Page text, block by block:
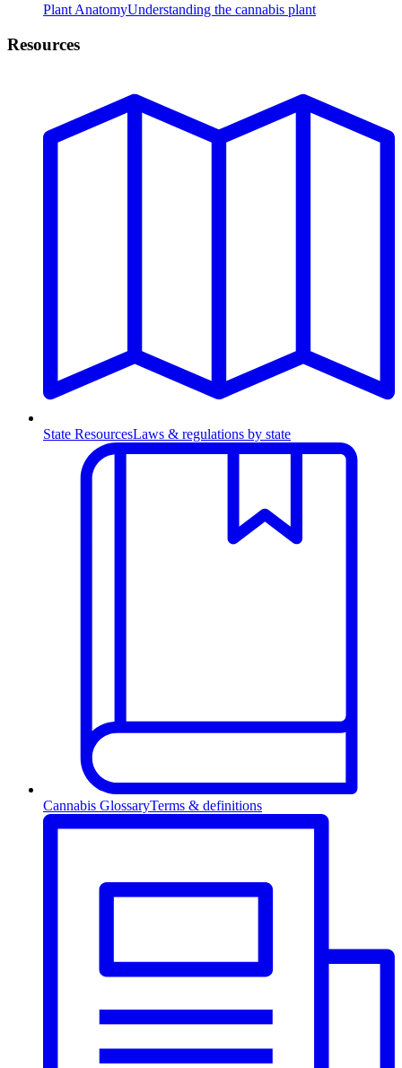
Plant AnatomyUnderstanding the cannabis plant
Resources
State ResourcesLaws & regulations by state
Cannabis GlossaryTerms & definitions